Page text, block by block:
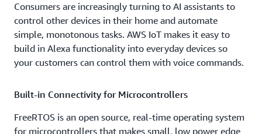
Consumers are increasingly turning to AI assistants to
control other devices in their home and automate
simple, monotonous tasks. AWS IoT makes it easy to
build in Alexa functionality into everyday devices so
your customers can control them with voice commands.
Built-in Connectivity for Microcontrollers
FreeRTOS is an open source, real-time operating system
for microcontrollers that makes small, low power edge